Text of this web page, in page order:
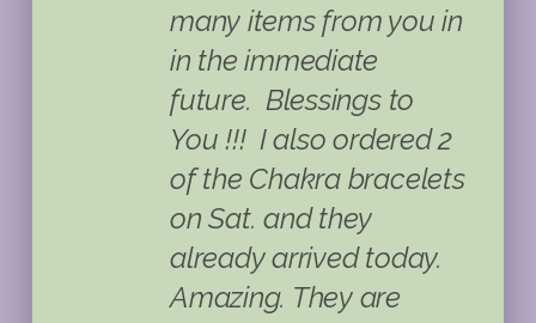
many items from you in
in the immediate
future. Blessings to
You !!! I also ordered 2
of the Chakra bracelets
on Sat. and they
already arrived today.
Amazing. They are